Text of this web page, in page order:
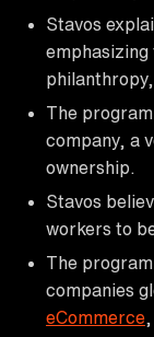
Stavos
The
company, a
ownership.
Stavos
workers to
The
companies
eCommerce